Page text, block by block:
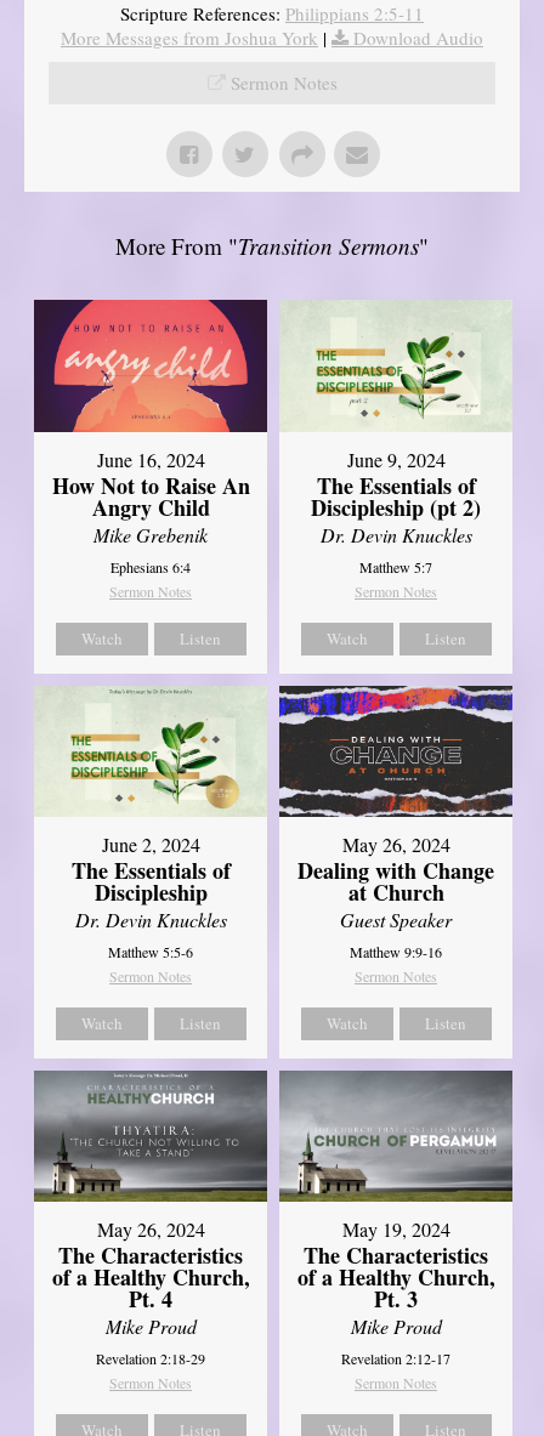
Scripture References: Philippians 2:5-11
More Messages from Joshua York |
Download Audio
Sermon Notes
More From "Transition Sermons"
June 16, 2024
How Not to Raise An
Angry Child
Mike Grebenik
Ephesians 6:4
Sermon Notes
Watch Listen
June 9, 2024
The Essentials of
Discipleship (pt 2)
Dr. Devin Knuckles
Matthew 5:7
Sermon Notes
Watch Listen
June 2, 2024
The Essentials of
Discipleship
Dr. Devin Knuckles
Matthew 5:5-6
Sermon Notes
Watch Listen
May 26, 2024
Dealing with Change
at Church
Guest Speaker
Matthew 9:9-16
Sermon Notes
Watch Listen
May 26, 2024
The Characteristics
of a Healthy Church,
Pt. 4
Mike Proud
Revelation 2:18-29
Sermon Notes
Watch Listen
May 19, 2024
The Characteristics
of a Healthy Church,
Pt. 3
Mike Proud
Revelation 2:12-17
Sermon Notes
Watch Listen